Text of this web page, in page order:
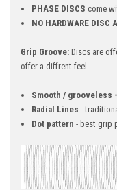
PHASE DISCS come
NO HARDWARE DISC
Grip Groove: Discs are
offer a diffrent feel.
Smooth / grooveless
Radial Lines -
Dot pattern - best grip